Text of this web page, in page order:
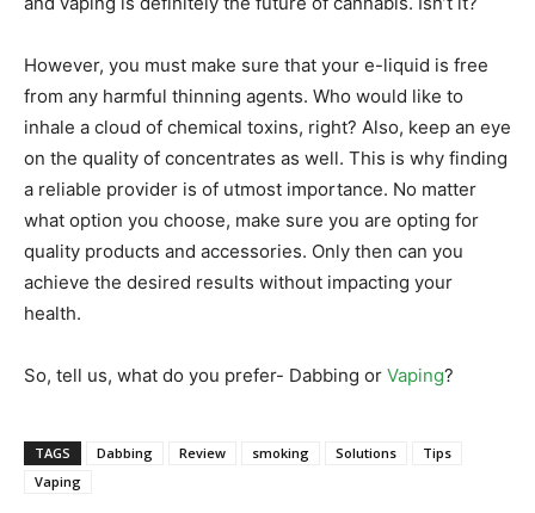
However, you must make sure that your e-liquid is free
from any harmful thinning agents. Who would like to
inhale a cloud of chemical toxins, right? Also, keep an eye
on the quality of concentrates as well. This is why finding
a reliable provider is of utmost importance. No matter
what option you choose, make sure you are opting for
quality products and accessories. Only then can you
achieve the desired results without impacting your
health.
So, tell us, what do you prefer- Dabbing or Vaping?
TAGS Dabbing Review smoking Solutions
Tips
Vaping